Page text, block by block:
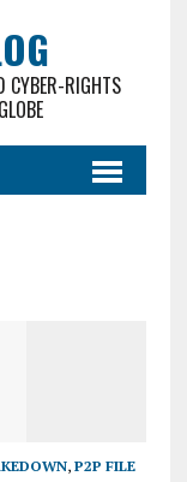
CYBER-RIGHTS
, P2P FILE